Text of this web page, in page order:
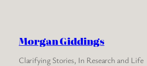
Morgan Giddings
Clarifying Stories, In Research and Life